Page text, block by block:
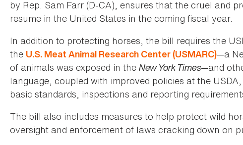
by Rep. Sam Farr (D-CA), ensures that the cruel and
resume in the United States in the coming fiscal year.
In addition to protecting horses, the bill requires the
the U.S. Meat Animal Research Center (USMARC)—a
of animals was exposed in theNew York Times—and
language, coupled with improved policies at the
basic standards, inspections and reporting
The bill also includes measures to help protect wild
oversight and enforcement of laws cracking down on